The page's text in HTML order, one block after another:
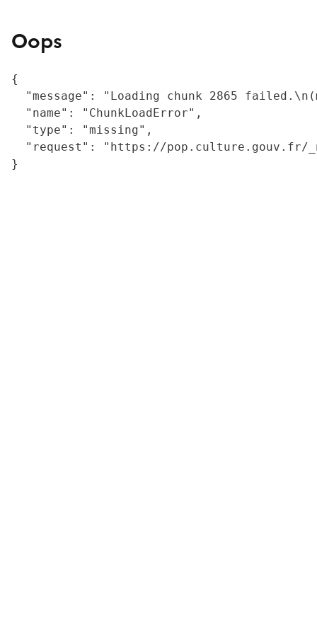
Oops
{
"message": "Loading chunk 2865
  "name": "ChunkLoadError",
  "type": "missing",
"request": "https://
}